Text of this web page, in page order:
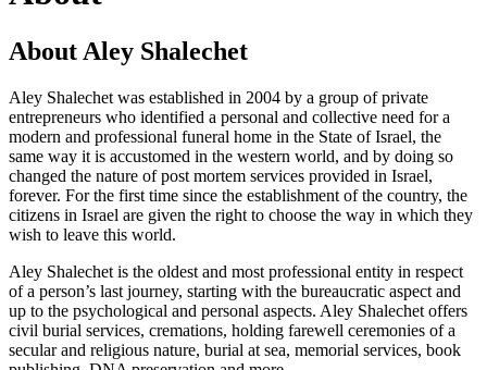
About Aley Shalechet
Aley Shalechet was established in 2004 by a group of private
entrepreneurs who identified a personal and collective need for a
modern and professional funeral home in the State of Israel, the
same way it is accustomed in the western world, and by doing so
changed the nature of post mortem services provided in Israel,
forever. For the first time since the establishment of the country, the
citizens in Israel are given the right to choose the way in which they
wish to leave this world.
Aley Shalechet is the oldest and most professional entity in respect
of a person’s last journey, starting with the bureaucratic aspect and
up to the psychological and personal aspects. Aley Shalechet offers
civil burial services, cremations, holding farewell ceremonies of a
secular and religious nature, burial at sea, memorial services, book